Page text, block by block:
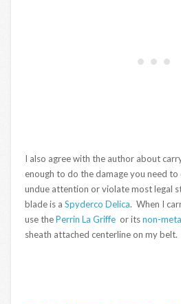
I also agree with the author about
enough to do the damage you need to
undue attention or violate most legal
blade is a Spyderco Delica. When I
use thePerrin La Griffe or itsnon-
sheath attached centerline on my belt.